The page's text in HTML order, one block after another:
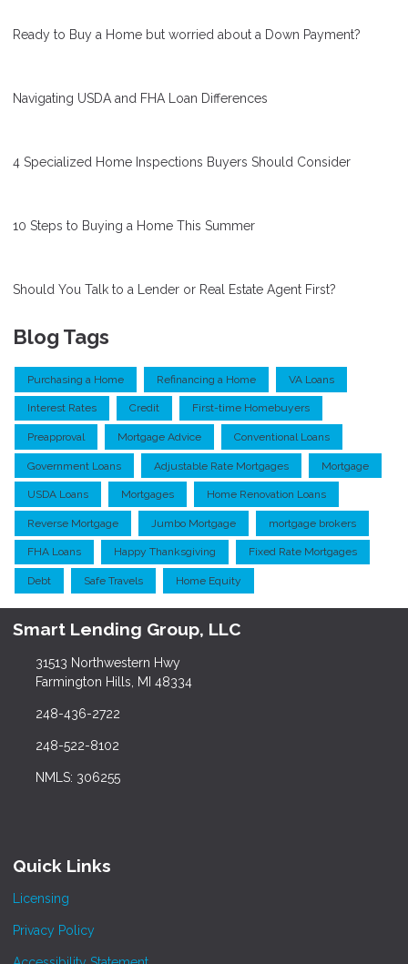
Ready to Buy a Home but worried about a Down Payment?
Navigating USDA and FHA Loan Differences
4 Specialized Home Inspections Buyers Should Consider
10 Steps to Buying a Home This Summer
Should You Talk to a Lender or Real Estate Agent First?
Blog Tags
Purchasing a Home Refinancing a Home VA Loans
Interest Rates Credit First-time Homebuyers
Preapproval Mortgage Advice Conventional Loans
Government Loans Adjustable Rate Mortgages Mortgage
USDA Loans Mortgages Home Renovation Loans
Reverse Mortgage Jumbo Mortgage mortgage brokers
FHA Loans Happy Thanksgiving Fixed Rate Mortgages
Debt Safe Travels Home Equity
Smart Lending Group, LLC
31513 Northwestern Hwy
Farmington Hills, MI 48334
248-436-2722
248-522-8102
NMLS: 306255
Quick Links
Licensing
Privacy Policy